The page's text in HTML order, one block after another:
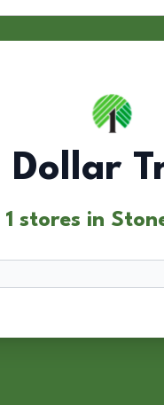
Dollar
1 stores in